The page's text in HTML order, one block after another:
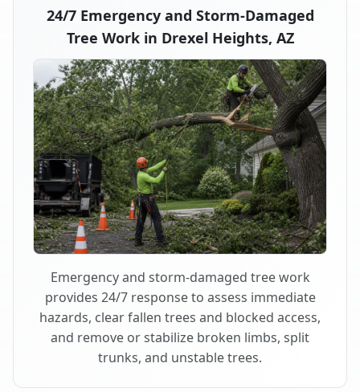
24/7 Emergency and Storm-Damaged
Tree Work in Drexel Heights, AZ
Emergency and storm-damaged tree work
provides 24/7 response to assess immediate
hazards, clear fallen trees and blocked access,
and remove or stabilize broken limbs, split
trunks, and unstable trees.